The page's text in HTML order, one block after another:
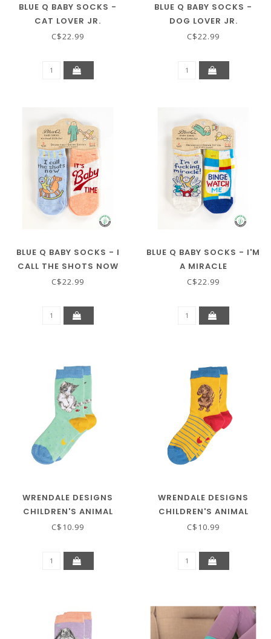
BLUE Q BABY SOCKS -
CAT LOVER JR.
C$22.99
BLUE Q BABY SOCKS -
DOG LOVER JR.
C$22.99
BLUE Q BABY SOCKS - I
CALL THE SHOTS NOW
C$22.99
BLUE Q BABY SOCKS - I'M
A MIRACLE
C$22.99
WRENDALE DESIGNS
CHILDREN'S ANIMAL
SOCKS - KITTEN
C$10.99
WRENDALE DESIGNS
CHILDREN'S ANIMAL
SOCKS - DACHSHUND
C$10.99